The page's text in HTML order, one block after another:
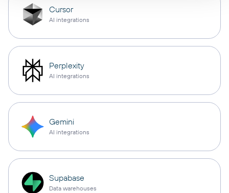
Cursor
AI integrations
Perplexity
AI integrations
Gemini
AI integrations
Supabase
Data warehouses